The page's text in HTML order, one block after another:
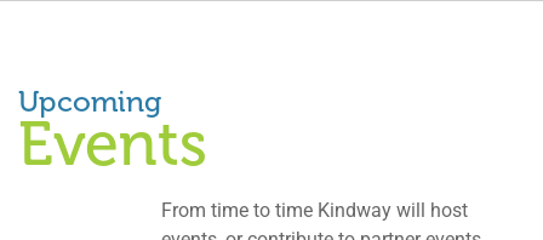
Upcoming
Events
From time to time Kindway will host